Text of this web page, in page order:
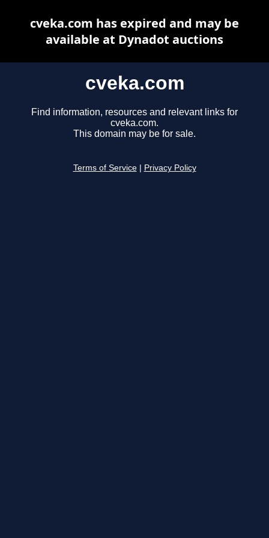
cveka.com
Find information, resources and relevant links for
cveka.com.
This domain may be for sale.
Terms of Service Privacy Policy
cveka.com has expired and may be
available at Dynadot auctions